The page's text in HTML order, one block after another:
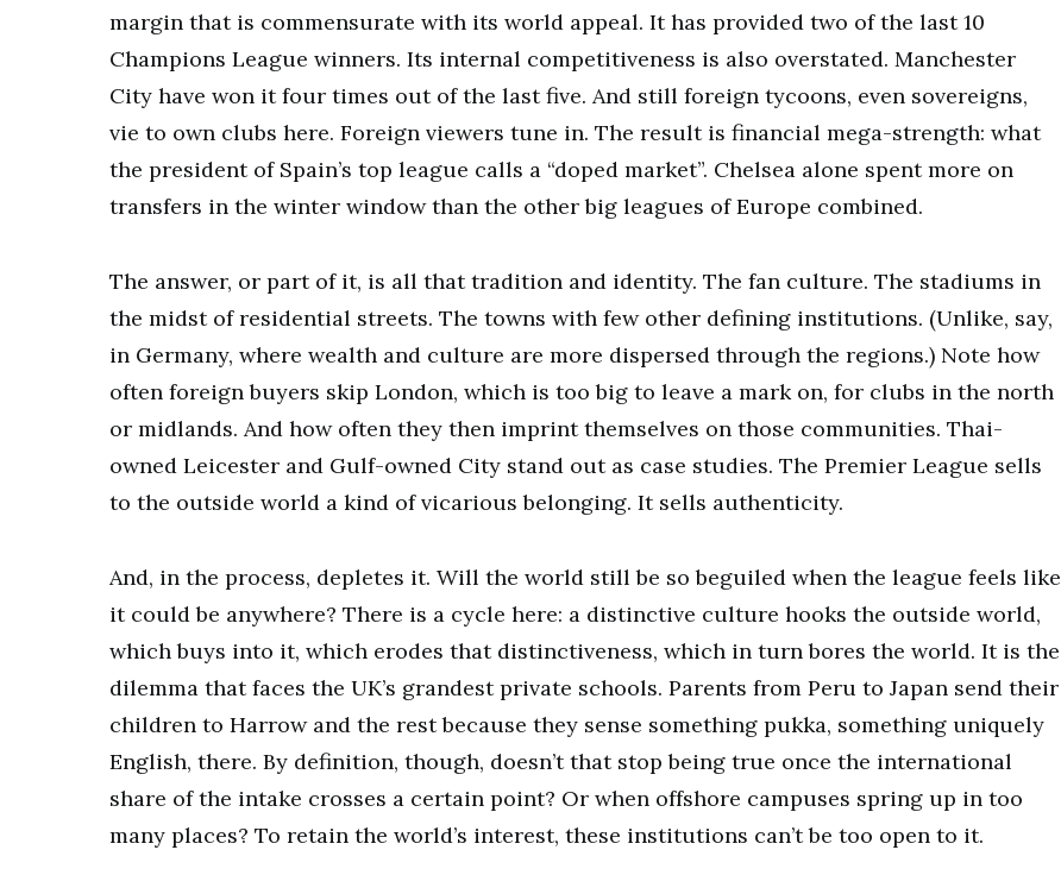
margin that is commensurate with its world appeal. It has provided two of the last 10
Champions League winners. Its internal competitiveness is also overstated. Manchester
City have won it four times out of the last five. And still foreign tycoons, even sovereigns,
vie to own clubs here. Foreign viewers tune in. The result is financial mega-strength: what
the president of Spain’s top league calls a “doped market”. Chelsea alone spent more on
transfers in the winter window than the other big leagues of Europe combined.
The answer, or part of it, is all that tradition and identity. The fan culture. The stadiums in
the midst of residential streets. The towns with few other defining institutions. (Unlike, say,
in Germany, where wealth and culture are more dispersed through the regions.) Note how
often foreign buyers skip London, which is too big to leave a mark on, for clubs in the north
or midlands. And how often they then imprint themselves on those communities. Thai-
owned Leicester and Gulf-owned City stand out as case studies. The Premier League sells
to the outside world a kind of vicarious belonging. It sells authenticity.
And, in the process, depletes it. Will the world still be so beguiled when the league feels like
it could be anywhere? There is a cycle here: a distinctive culture hooks the outside world,
which buys into it, which erodes that distinctiveness, which in turn bores the world. It is the
dilemma that faces the UK’s grandest private schools. Parents from Peru to Japan send their
children to Harrow and the rest because they sense something pukka, something uniquely
English, there. By definition, though, doesn’t that stop being true once the international
share of the intake crosses a certain point? Or when offshore campuses spring up in too
many places? To retain the world’s interest, these institutions can’t be too open to it.